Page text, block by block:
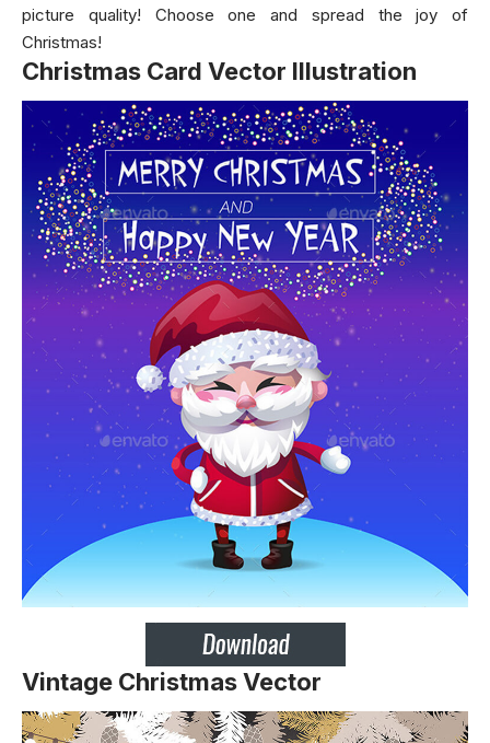
picture quality! Choose one and spread the joy of
Christmas!
Christmas Card Vector Illustration
Vintage Christmas Vector